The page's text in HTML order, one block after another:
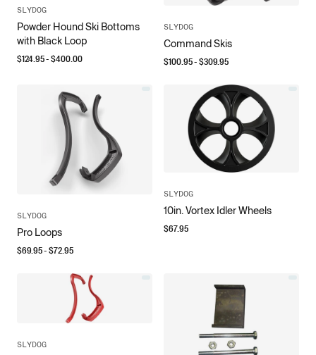
SLYDOG
Powder Hound Ski Bottoms
with Black Loop
$124.95- $400.00
SLYDOG
Command Skis
$100.95- $309.95
SLYDOG
Pro Loops
$69.95- $72.95
SLYDOG
10in. Vortex Idler Wheels
$67.95
SLYDOG